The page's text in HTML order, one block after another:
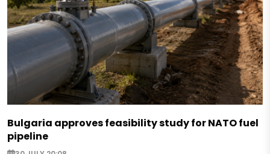
Bulgaria approves feasibility study for NATO fuel
pipeline